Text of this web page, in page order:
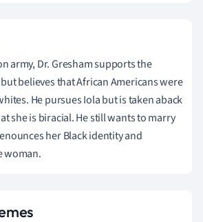
army, Dr. Gresham supports the
believes that African Americans were
He pursues Iola but is taken aback
she is biracial. He still wants to marry
her Black identity and
woman.